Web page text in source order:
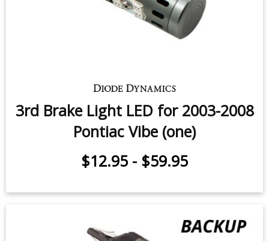
3rd Brake Light LED for 2003-2008
Pontiac Vibe (one)
$12.95 - $59.95